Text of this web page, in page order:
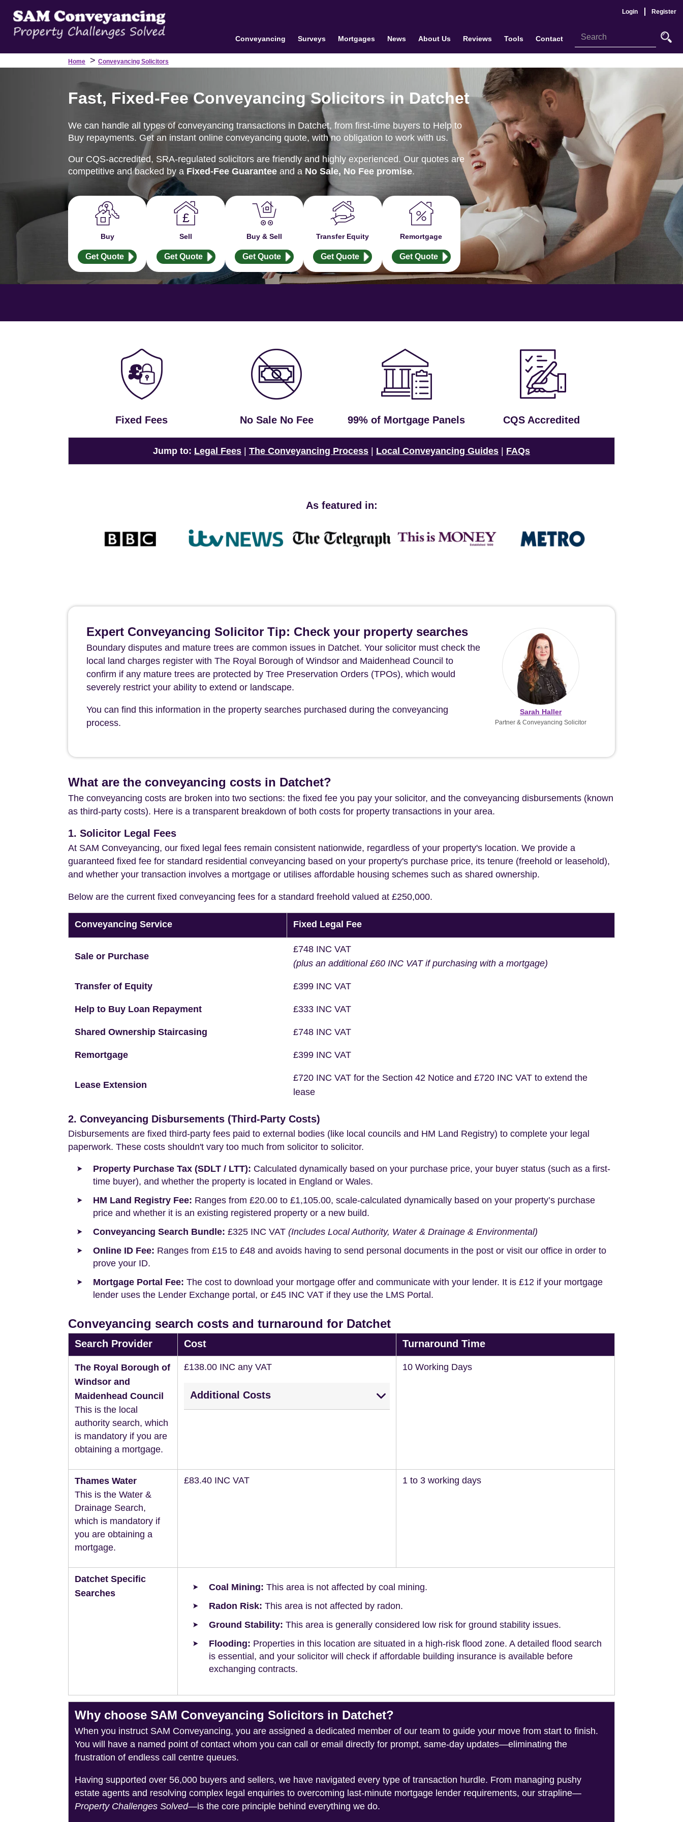
Login Register
Conveyancing Surveys Mortgages News About Us Reviews Tools Contact
Home > Conveyancing Solicitors
Fast, Fixed-Fee Conveyancing Solicitors in Datchet
We can handle all types of conveyancing transactions in Datchet, from first-time buyers to Help to
Buy repayments. Get an instant online conveyancing quote, with no obligation to work with us.
Our CQS-accredited, SRA-regulated solicitors are friendly and highly experienced. Our quotes are
competitive and backed by a Fixed-Fee Guarantee and a No Sale, No Fee promise.
Buy
Get Quote
Sell
Get Quote
Buy & Sell
Get Quote
Transfer Equity
Get Quote
Remortgage
Get Quote
Fixed Fees No Sale No Fee 99% of Mortgage Panels CQS Accredited
Jump to: Legal Fees The Conveyancing Process Local Conveyancing Guides FAQs
As featured in:
Expert Conveyancing Solicitor Tip: Check your property searches
Boundary disputes and mature trees are common issues in Datchet. Your solicitor must check the
local land charges register with The Royal Borough of Windsor and Maidenhead Council to
confirm if any mature trees are protected by Tree Preservation Orders (TPOs), which would
severely restrict your ability to extend or landscape.
You can find this information in the property searches purchased during the conveyancing
process.
Sarah Haller
Partner & Conveyancing Solicitor
What are the conveyancing costs in Datchet?
The conveyancing costs are broken into two sections: the fixed fee you pay your solicitor, and the conveyancing disbursements (known
as third-party costs). Here is a transparent breakdown of both costs for property transactions in your area.
1. Solicitor Legal Fees
At SAM Conveyancing, our fixed legal fees remain consistent nationwide, regardless of your property's location. We provide a
guaranteed fixed fee for standard residential conveyancing based on your property's purchase price, its tenure (freehold or leasehold),
and whether your transaction involves a mortgage or utilises affordable housing schemes such as shared ownership.
Below are the current fixed conveyancing fees for a standard freehold valued at £250,000.
Conveyancing Service Fixed Legal Fee
Sale or Purchase
£748 INC VAT
(plus an additional £60 INC VAT if purchasing with a mortgage)
Transfer of Equity £399 INC VAT
Help to Buy Loan Repayment £333 INC VAT
Shared Ownership Staircasing £748 INC VAT
Remortgage £399 INC VAT
Lease Extension
£720 INC VAT for the Section 42 Notice and £720 INC VAT to extend the
lease
2. Conveyancing Disbursements (Third-Party Costs)
Disbursements are fixed third-party fees paid to external bodies (like local councils and HM Land Registry) to complete your legal
paperwork. These costs shouldn't vary too much from solicitor to solicitor.
Property Purchase Tax (SDLT / LTT): Calculated dynamically based on your purchase price, your buyer status (such as a first-
time buyer), and whether the property is located in England or Wales.
HM Land Registry Fee: Ranges from £20.00 to £1,105.00, scale-calculated dynamically based on your property’s purchase
price and whether it is an existing registered property or a new build.
Conveyancing Search Bundle: £325 INC VAT (Includes Local Authority, Water & Drainage & Environmental)
Online ID Fee: Ranges from £15 to £48 and avoids having to send personal documents in the post or visit our office in order to
prove your ID.
Mortgage Portal Fee: The cost to download your mortgage offer and communicate with your lender. It is £12 if your mortgage
lender uses the Lender Exchange portal, or £45 INC VAT if they use the LMS Portal.
Conveyancing search costs and turnaround for Datchet
Search Provider Cost Turnaround Time
The Royal Borough of
Windsor and
Maidenhead Council
This is the local
authority search, which
is mandatory if you are
obtaining a mortgage.
£138.00 INC any VAT
Additional Costs
10 Working Days
Thames Water
This is the Water &
Drainage Search,
which is mandatory if
you are obtaining a
mortgage.
£83.40 INC VAT 1 to 3 working days
Datchet Specific
Searches
Coal Mining: This area is not affected by coal mining.
Radon Risk: This area is not affected by radon.
Ground Stability: This area is generally considered low risk for ground stability issues.
Flooding: Properties in this location are situated in a high-risk flood zone. A detailed flood search
is essential, and your solicitor will check if affordable building insurance is available before
exchanging contracts.
Why choose SAM Conveyancing Solicitors in Datchet?
When you instruct SAM Conveyancing, you are assigned a dedicated member of our team to guide your move from start to finish.
You will have a named point of contact whom you can call or email directly for prompt, same-day updates—eliminating the
frustration of endless call centre queues.
Having supported over 56,000 buyers and sellers, we have navigated every type of transaction hurdle. From managing pushy
estate agents and resolving complex legal enquiries to overcoming last-minute mortgage lender requirements, our strapline—
Property Challenges Solved—is the core principle behind everything we do.